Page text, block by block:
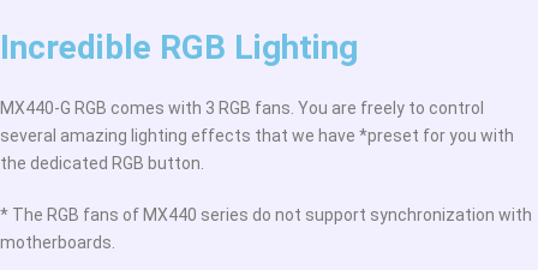
Incredible RGB Lighting
MX440-G RGB comes with 3 RGB fans. You are freely to control
several amazing lighting effects that we have *preset for you with
the dedicated RGB button.
* The RGB fans of MX440 series do not support synchronization with
motherboards.